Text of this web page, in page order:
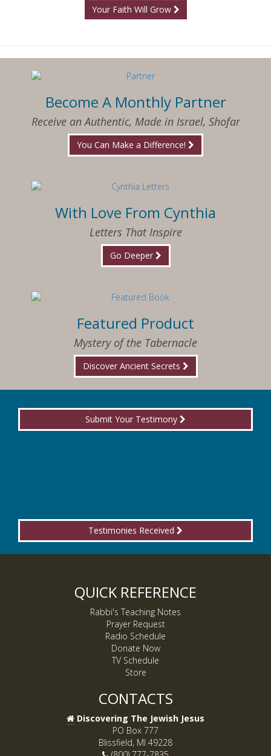
Your Faith Will Grow
Become A Monthly Partner
Receive an Authentic, Made in Israel, Shofar
You Can Make a Difference!
With Love From Cynthia
Letters That Inspire
Go Deeper
Featured Product
Mystery of the Tabernacle
Discover Ancient Secrets
Submit Your Testimony
Testimonies Received
QUICK REFERENCE
Rabbi's Teaching Notes
Prayer Request
Radio Schedule
Donate Now
TV Schedule
Store
CONTACTS
Discovering The Jewish Jesus
PO Box 777
Blissfield, MI 49228